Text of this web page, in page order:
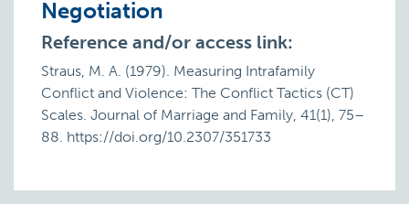
Negotiation
Reference and/or access link:
Straus, M. A. (1979). Measuring Intrafamily
Conflict and Violence: The Conflict Tactics (CT)
Scales. Journal of Marriage and Family, 41(1), 75–
88. https://doi.org/10.2307/351733